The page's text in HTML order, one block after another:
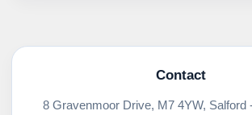
Contact
8 Gravenmoor Drive, M7 4YW, Salford